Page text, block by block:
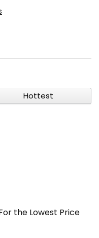
Hottest
the Lowest Price